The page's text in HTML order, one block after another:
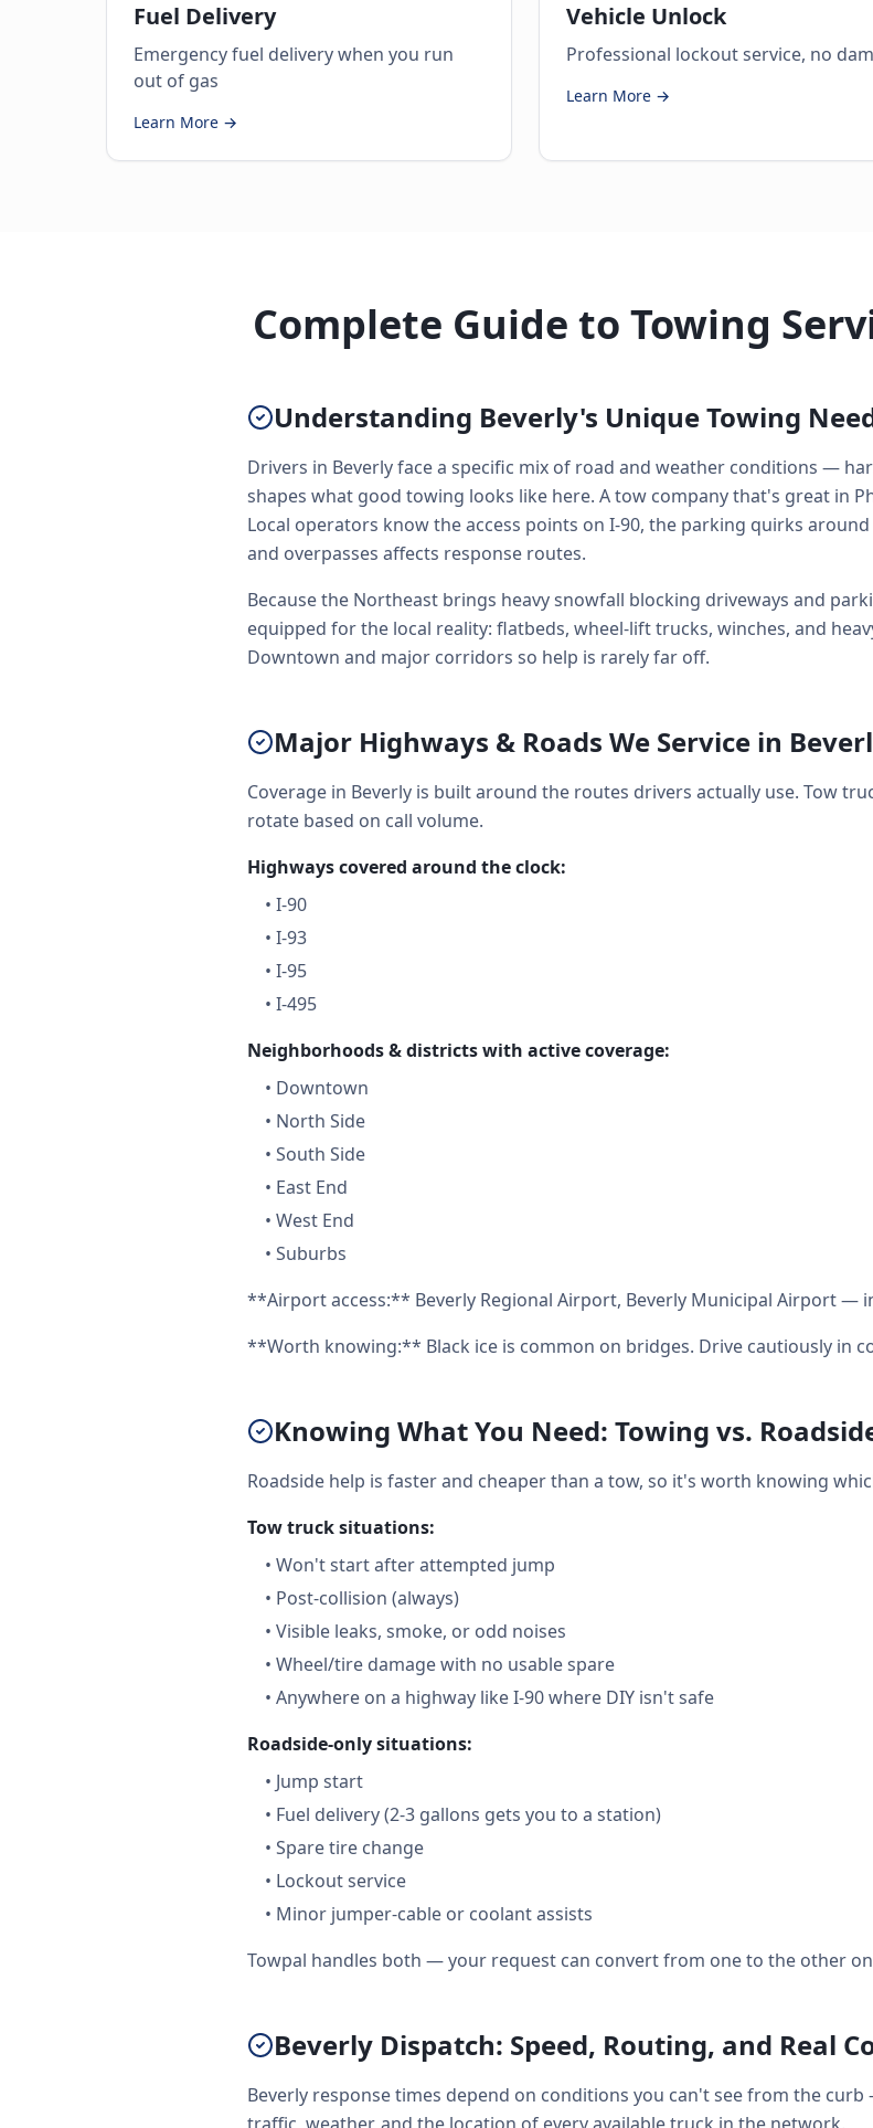
Fuel Delivery
Emergency fuel delivery when you run
out of gas
Learn More →
Vehicle Unlock
Professional lockout service, no
Learn More →
Complete Guide to Towing
Understanding Beverly's Unique Towing
Drivers in Beverly face a specific mix of road and weather conditions —
shapes what good towing looks like here. A tow company that's great in
Local operators know the access points on I-90, the parking quirks
and overpasses affects response routes.
Because the Northeast brings heavy snowfall blocking driveways and
equipped for the local reality: flatbeds, wheel-lift trucks, winches, and
Downtown and major corridors so help is rarely far off.
Major Highways & Roads We Service in
Coverage in Beverly is built around the routes drivers actually use. Tow
rotate based on call volume.
Highways covered around the clock:
• I-90
• I-93
• I-95
• I-495
Neighborhoods & districts with active coverage:
• Downtown
• North Side
• South Side
• East End
• West End
• Suburbs
**Airport access:** Beverly Regional Airport, Beverly Municipal Airport —
**Worth knowing:** Black ice is common on bridges. Drive cautiously in
Knowing What You Need: Towing vs.
Roadside help is faster and cheaper than a tow, so it's worth knowing
Tow truck situations:
• Won't start after attempted jump
• Post-collision (always)
• Visible leaks, smoke, or odd noises
• Wheel/tire damage with no usable spare
• Anywhere on a highway like I-90 where DIY isn't safe
Roadside-only situations:
• Jump start
• Fuel delivery (2-3 gallons gets you to a station)
• Spare tire change
• Lockout service
• Minor jumper-cable or coolant assists
Towpal handles both — your request can convert from one to the other
Beverly Dispatch: Speed, Routing, and Real
Beverly response times depend on conditions you can't see from the